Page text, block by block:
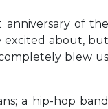
anniversary of the
excited about, but
blew us
a hip-hop band